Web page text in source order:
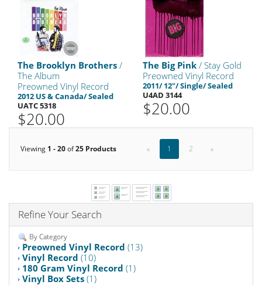
The Brooklyn Brothers /
The Album
Preowned Vinyl Record
2012 US & Canada/ Sealed
UATC 5318
$20.00
The Big Pink / Stay Gold
Preowned Vinyl Record
2011/ 12"/ Single/ Sealed
U4AD 3144
$20.00
Viewing 1 - 20of25 Products « 1 2 »
Refine Your Search
By Category
Preowned Vinyl Record (13)
Vinyl Record (10)
180 Gram Vinyl Record (1)
Vinyl Box Sets (1)